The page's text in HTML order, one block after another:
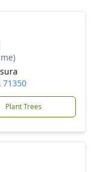
71350
Plant Trees